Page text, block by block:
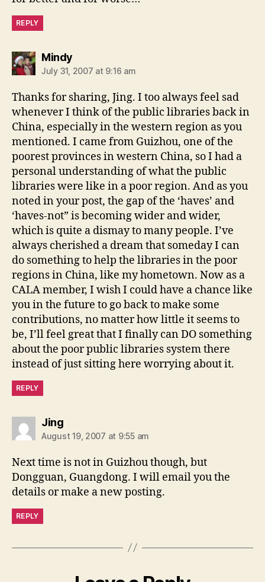
REPLY
Mindysays:
July 31, 2007 at 9:16 am
Thanks for sharing, Jing. I too always feel sad
whenever I think of the public libraries back in
China, especially in the western region as you
mentioned. I came from Guizhou, one of the
poorest provinces in western China, so I had a
personal understanding of what the public
libraries were like in a poor region. And as you
noted in your post, the gap of the ‘haves’ and
‘haves-not” is becoming wider and wider,
which is quite a dismay to many people. I’ve
always cherished a dream that someday I can
do something to help the libraries in the poor
regions in China, like my hometown. Now as a
CALA member, I wish I could have a chance like
you in the future to go back to make some
contributions, no matter how little it seems to
be, I’ll feel great that I finally can DO something
about the poor public libraries system there
instead of just sitting here worrying about it.
REPLY
Jingsays:
August 19, 2007 at 9:55 am
Next time is not in Guizhou though, but
Dongguan, Guangdong. I will email you the
details or make a new posting.
REPLY